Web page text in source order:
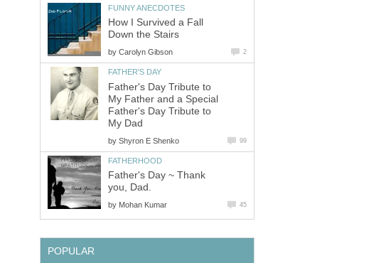
FUNNY ANECDOTES
How I Survived a Fall
Down the Stairs
by Carolyn Gibson 2
FATHER'S DAY
Father's Day Tribute to
My Father and a Special
Father's Day Tribute to
My Dad
by Shyron E Shenko 99
FATHERHOOD
Father's Day ~ Thank
you, Dad.
by Mohan Kumar 45
POPULAR